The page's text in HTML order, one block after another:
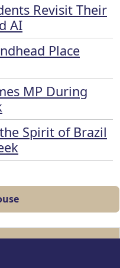
Revisit Their
AI
Place
MP During
Spirit of Brazil